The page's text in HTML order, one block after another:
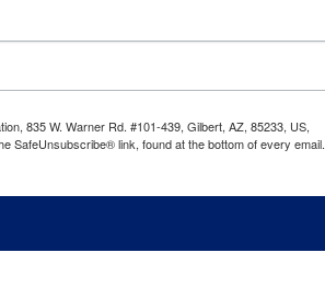
835 W. Warner Rd. #101-439, Gilbert, AZ, 85233, US,
SafeUnsubscribe® link, found at the bottom of every email.